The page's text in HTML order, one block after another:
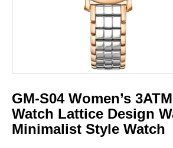
GM-S04 Women’s
Watch Lattice Design
Minimalist Style Watch